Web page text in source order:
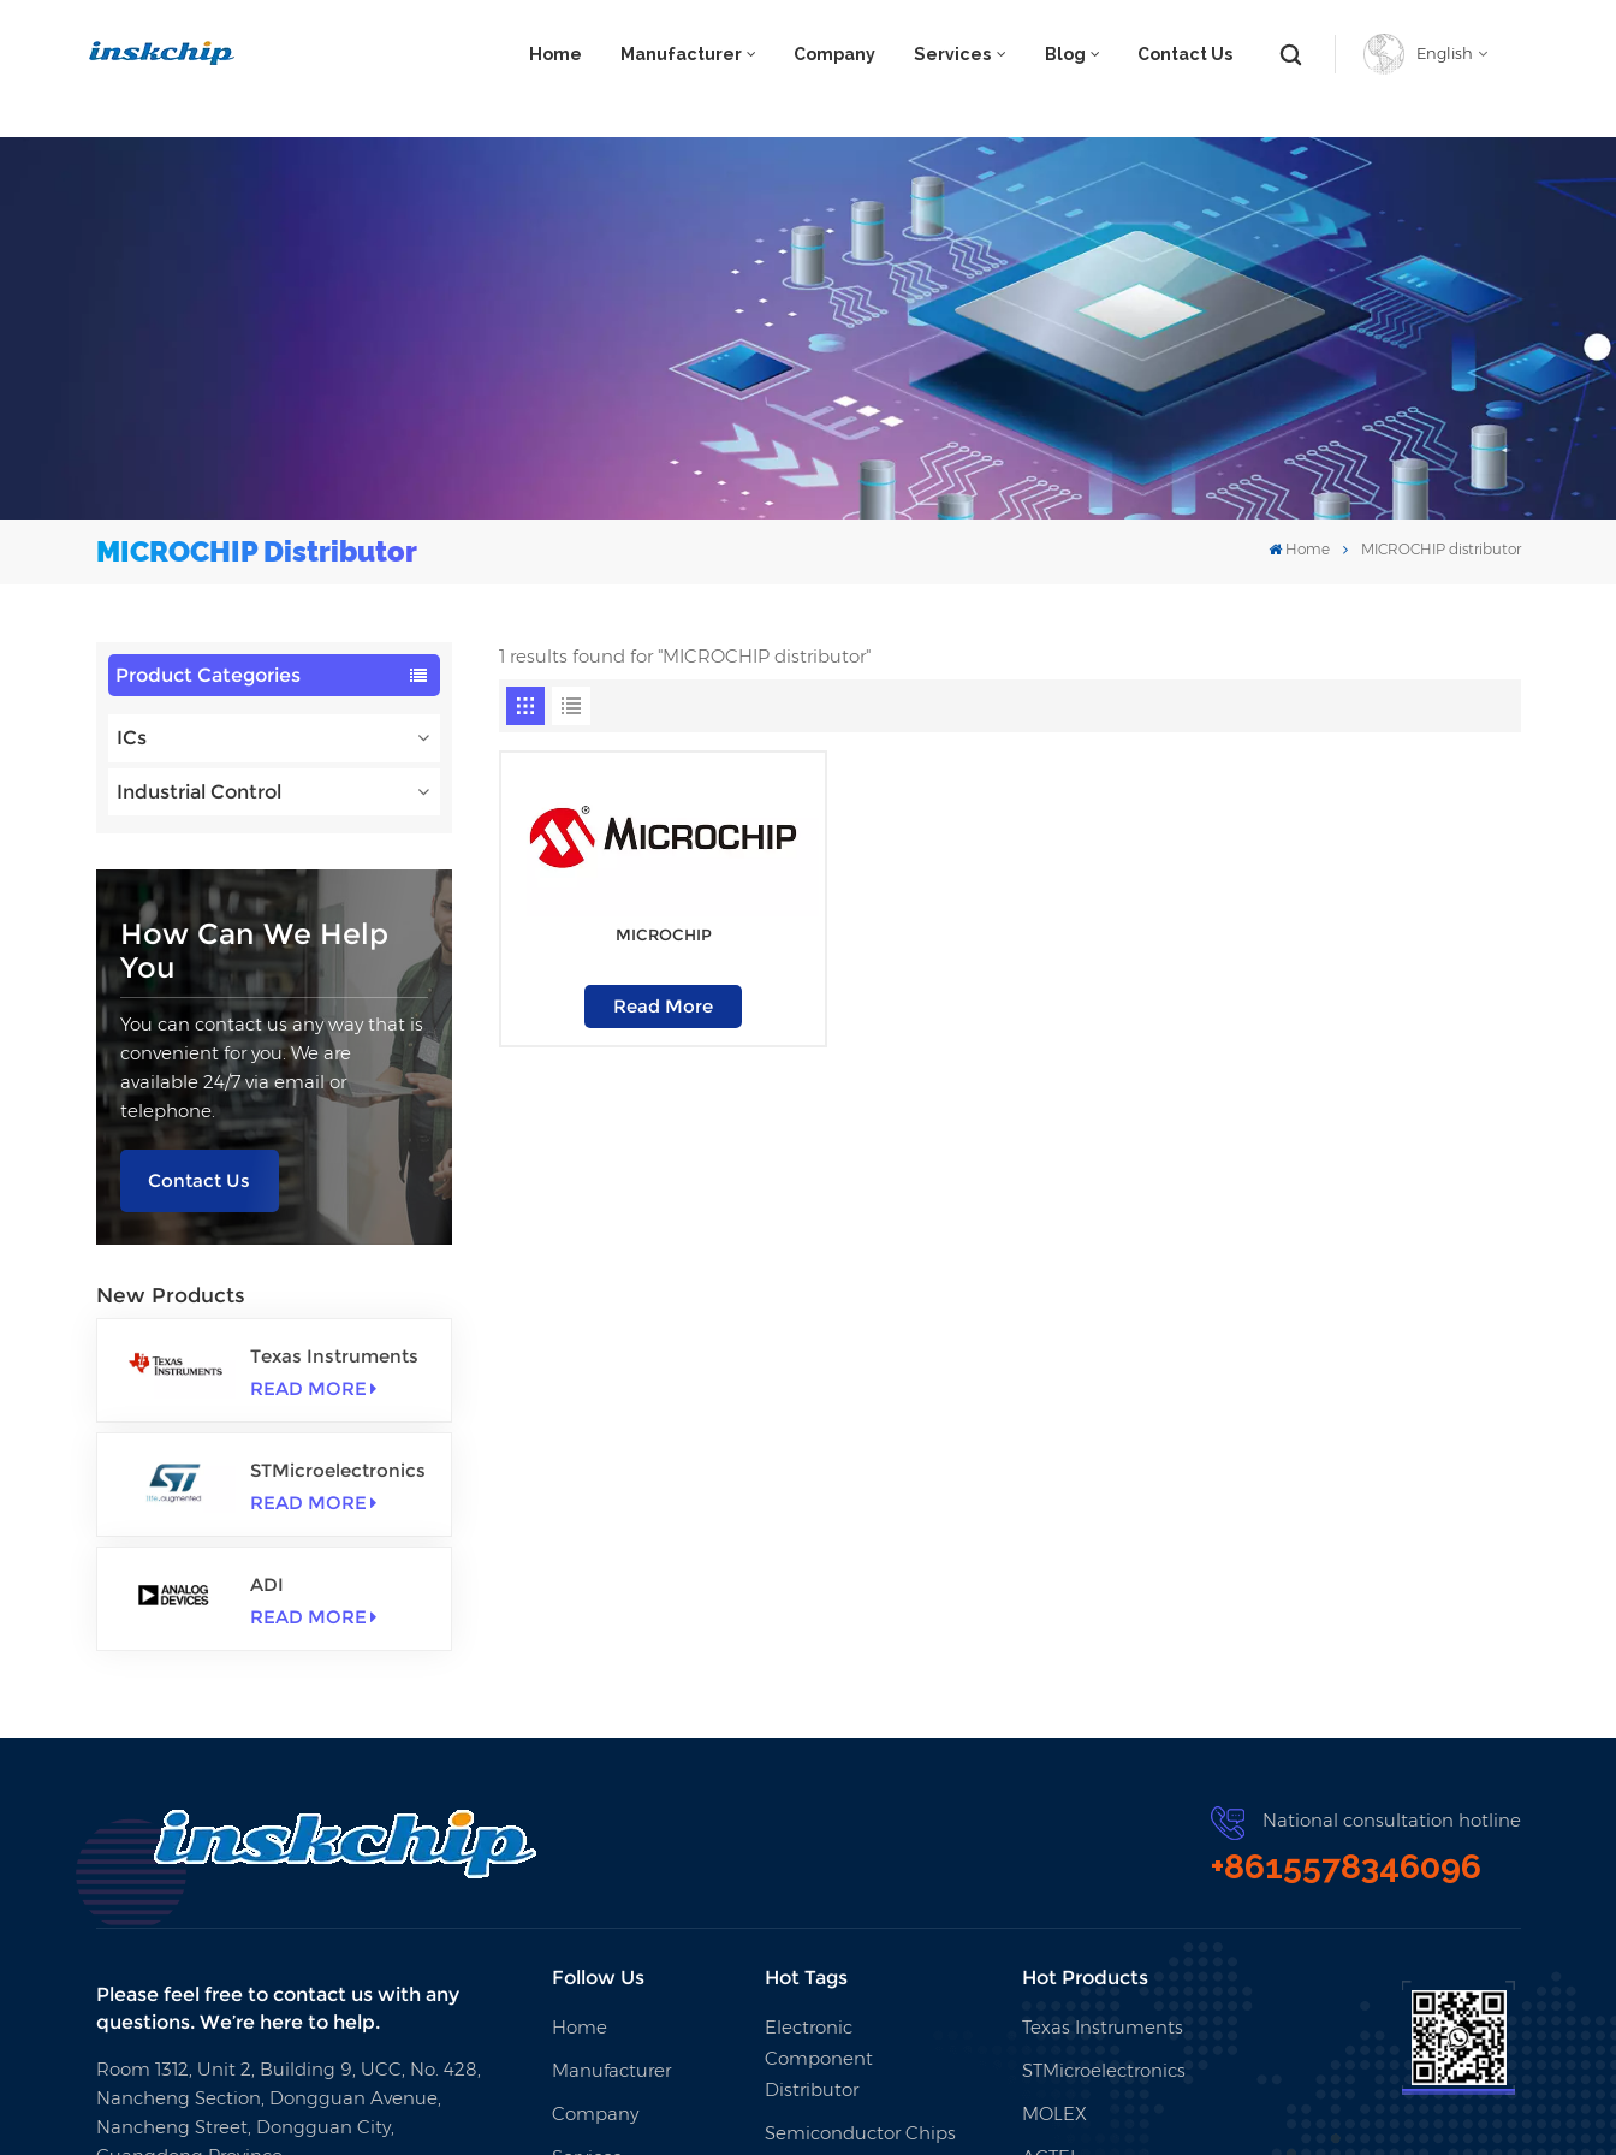
Home Manufacturer Company Services Blog Contact Us English
English
MICROCHIP Distributor Home MICROCHIP distributor
Product Categories
ICs
Industrial Control
How Can We Help
You
You can contact us any way that is
convenient for you. We are
available 24/7 via email or
telephone.
Contact Us
New Products
Texas Instruments
READ MORE
STMicroelectronics
READ MORE
ADI
READ MORE
1 results found for "MICROCHIP distributor"
MICROCHIP
Read More
National consultation hotline
+8615578346096
Please feel free to contact us with any
questions. We’re here to help.
Room 1312, Unit 2, Building 9, UCC, No. 428,
Nancheng Section, Dongguan Avenue,
Nancheng Street, Dongguan City,
Follow Us
Home
Manufacturer
Company
Hot Tags
Electronic
Component
Distributor
Semiconductor Chips
Hot Products
Texas Instruments
STMicroelectronics
MOLEX